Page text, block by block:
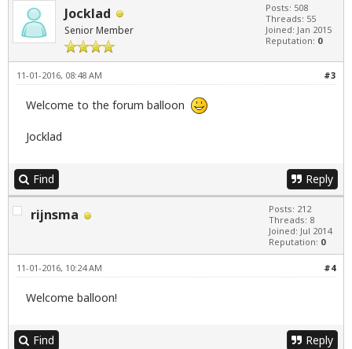
Jocklad
Senior Member
Posts: 508
Threads: 55
Joined: Jan 2015
Reputation: 0
#3
11-01-2016, 08:48 AM
Welcome to the forum balloon
Jocklad
Find Reply
rijnsma
Posts: 212
Threads: 8
Joined: Jul 2014
Reputation: 0
#4
11-01-2016, 10:24 AM
Welcome balloon!
Find Reply